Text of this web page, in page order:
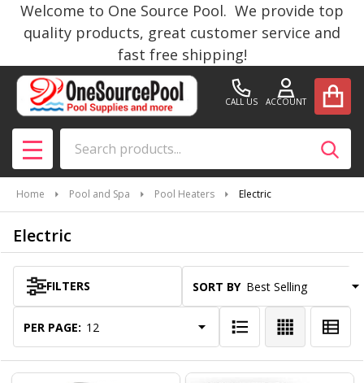
Welcome to One Source Pool. We provide top
quality products, great customer service and
fast free shipping!
CALL US ACCOUNT
MENU
Home Pool and Spa Pool Heaters Electric
Electric
Products
List
FILTERS SORT BY:
PER PAGE: